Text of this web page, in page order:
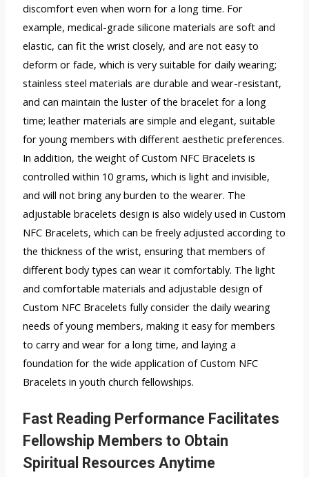
discomfort even when worn for a long time. For
example, medical-grade silicone materials are soft and
elastic, can fit the wrist closely, and are not easy to
deform or fade, which is very suitable for daily wearing;
stainless steel materials are durable and wear-resistant,
and can maintain the luster of the bracelet for a long
time; leather materials are simple and elegant, suitable
for young members with different aesthetic preferences.
In addition, the weight of Custom NFC Bracelets is
controlled within 10 grams, which is light and invisible,
and will not bring any burden to the wearer. The
adjustable bracelets design is also widely used in Custom
NFC Bracelets, which can be freely adjusted according to
the thickness of the wrist, ensuring that members of
different body types can wear it comfortably. The light
and comfortable materials and adjustable design of
Custom NFC Bracelets fully consider the daily wearing
needs of young members, making it easy for members
to carry and wear for a long time, and laying a
foundation for the wide application of Custom NFC
Bracelets in youth church fellowships.
Fast Reading Performance Facilitates
Fellowship Members to Obtain
Spiritual Resources Anytime